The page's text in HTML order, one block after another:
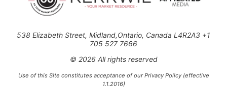
538 Elizabeth Street, Midland,Ontario, Canada L4R2A3 +1
705 527 7666
© 2026 All rights reserved
Use of this Site constitutes acceptance of our Privacy Policy (effective
1.1.2016)